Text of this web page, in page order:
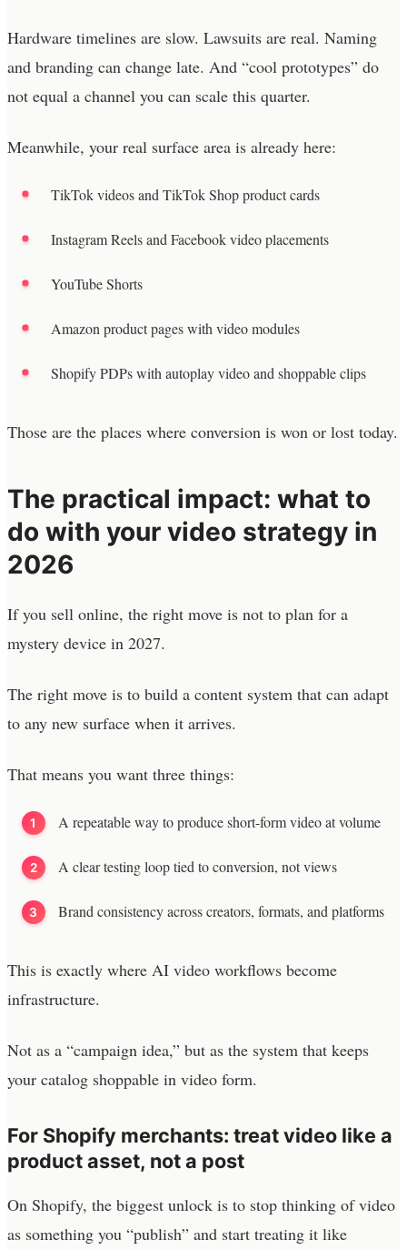
Hardware timelines are slow. Lawsuits are real. Naming
and branding can change late. And “cool prototypes” do
not equal a channel you can scale this quarter.
Meanwhile, your real surface area is already here:
TikTok videos and TikTok Shop product cards
Instagram Reels and Facebook video placements
YouTube Shorts
Amazon product pages with video modules
Shopify PDPs with autoplay video and shoppable clips
Those are the places where conversion is won or lost today.
The practical impact: what to
do with your video strategy in
2026
If you sell online, the right move is not to plan for a
mystery device in 2027.
The right move is to build a content system that can adapt
to any new surface when it arrives.
That means you want three things:
A repeatable way to produce short-form video at volume
A clear testing loop tied to conversion, not views
Brand consistency across creators, formats, and platforms
This is exactly where AI video workflows become
infrastructure.
Not as a “campaign idea,” but as the system that keeps
your catalog shoppable in video form.
For Shopify merchants: treat video like a
product asset, not a post
On Shopify, the biggest unlock is to stop thinking of video
as something you “publish” and start treating it like